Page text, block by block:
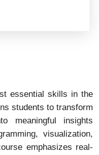
essential skills in the
students to transform
meaningful insights
visualization,
emphasizes real-